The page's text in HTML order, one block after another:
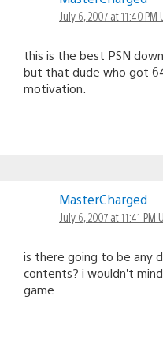
July 6, 2007 at 11:40 PM
this is the best PSN
but that dude who got
motivation.
MasterCharged
July 6, 2007 at 11:41 PM
is there going to be any
contents? i wouldn’t
game